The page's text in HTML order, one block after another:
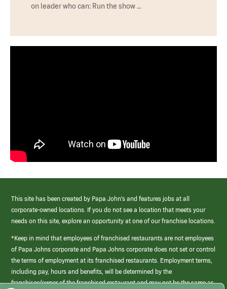
on leader who can: Run the show …
This site has been created by Papa John’s and features jobs at all
corporate-owned locations. If you do not see a location that meets your
needs on this site, explore an opportunity at one of our franchise locations.
*Keep in mind that employees of franchised restaurants are not employees
of Papa Johns corporate and Papa Johns corporate does not set or control
the terms of employment at its franchised restaurants. Employment terms,
including pay, hours and benefits, will be determined by the
franchisee/owner of the franchised restaurant and may not be the same as